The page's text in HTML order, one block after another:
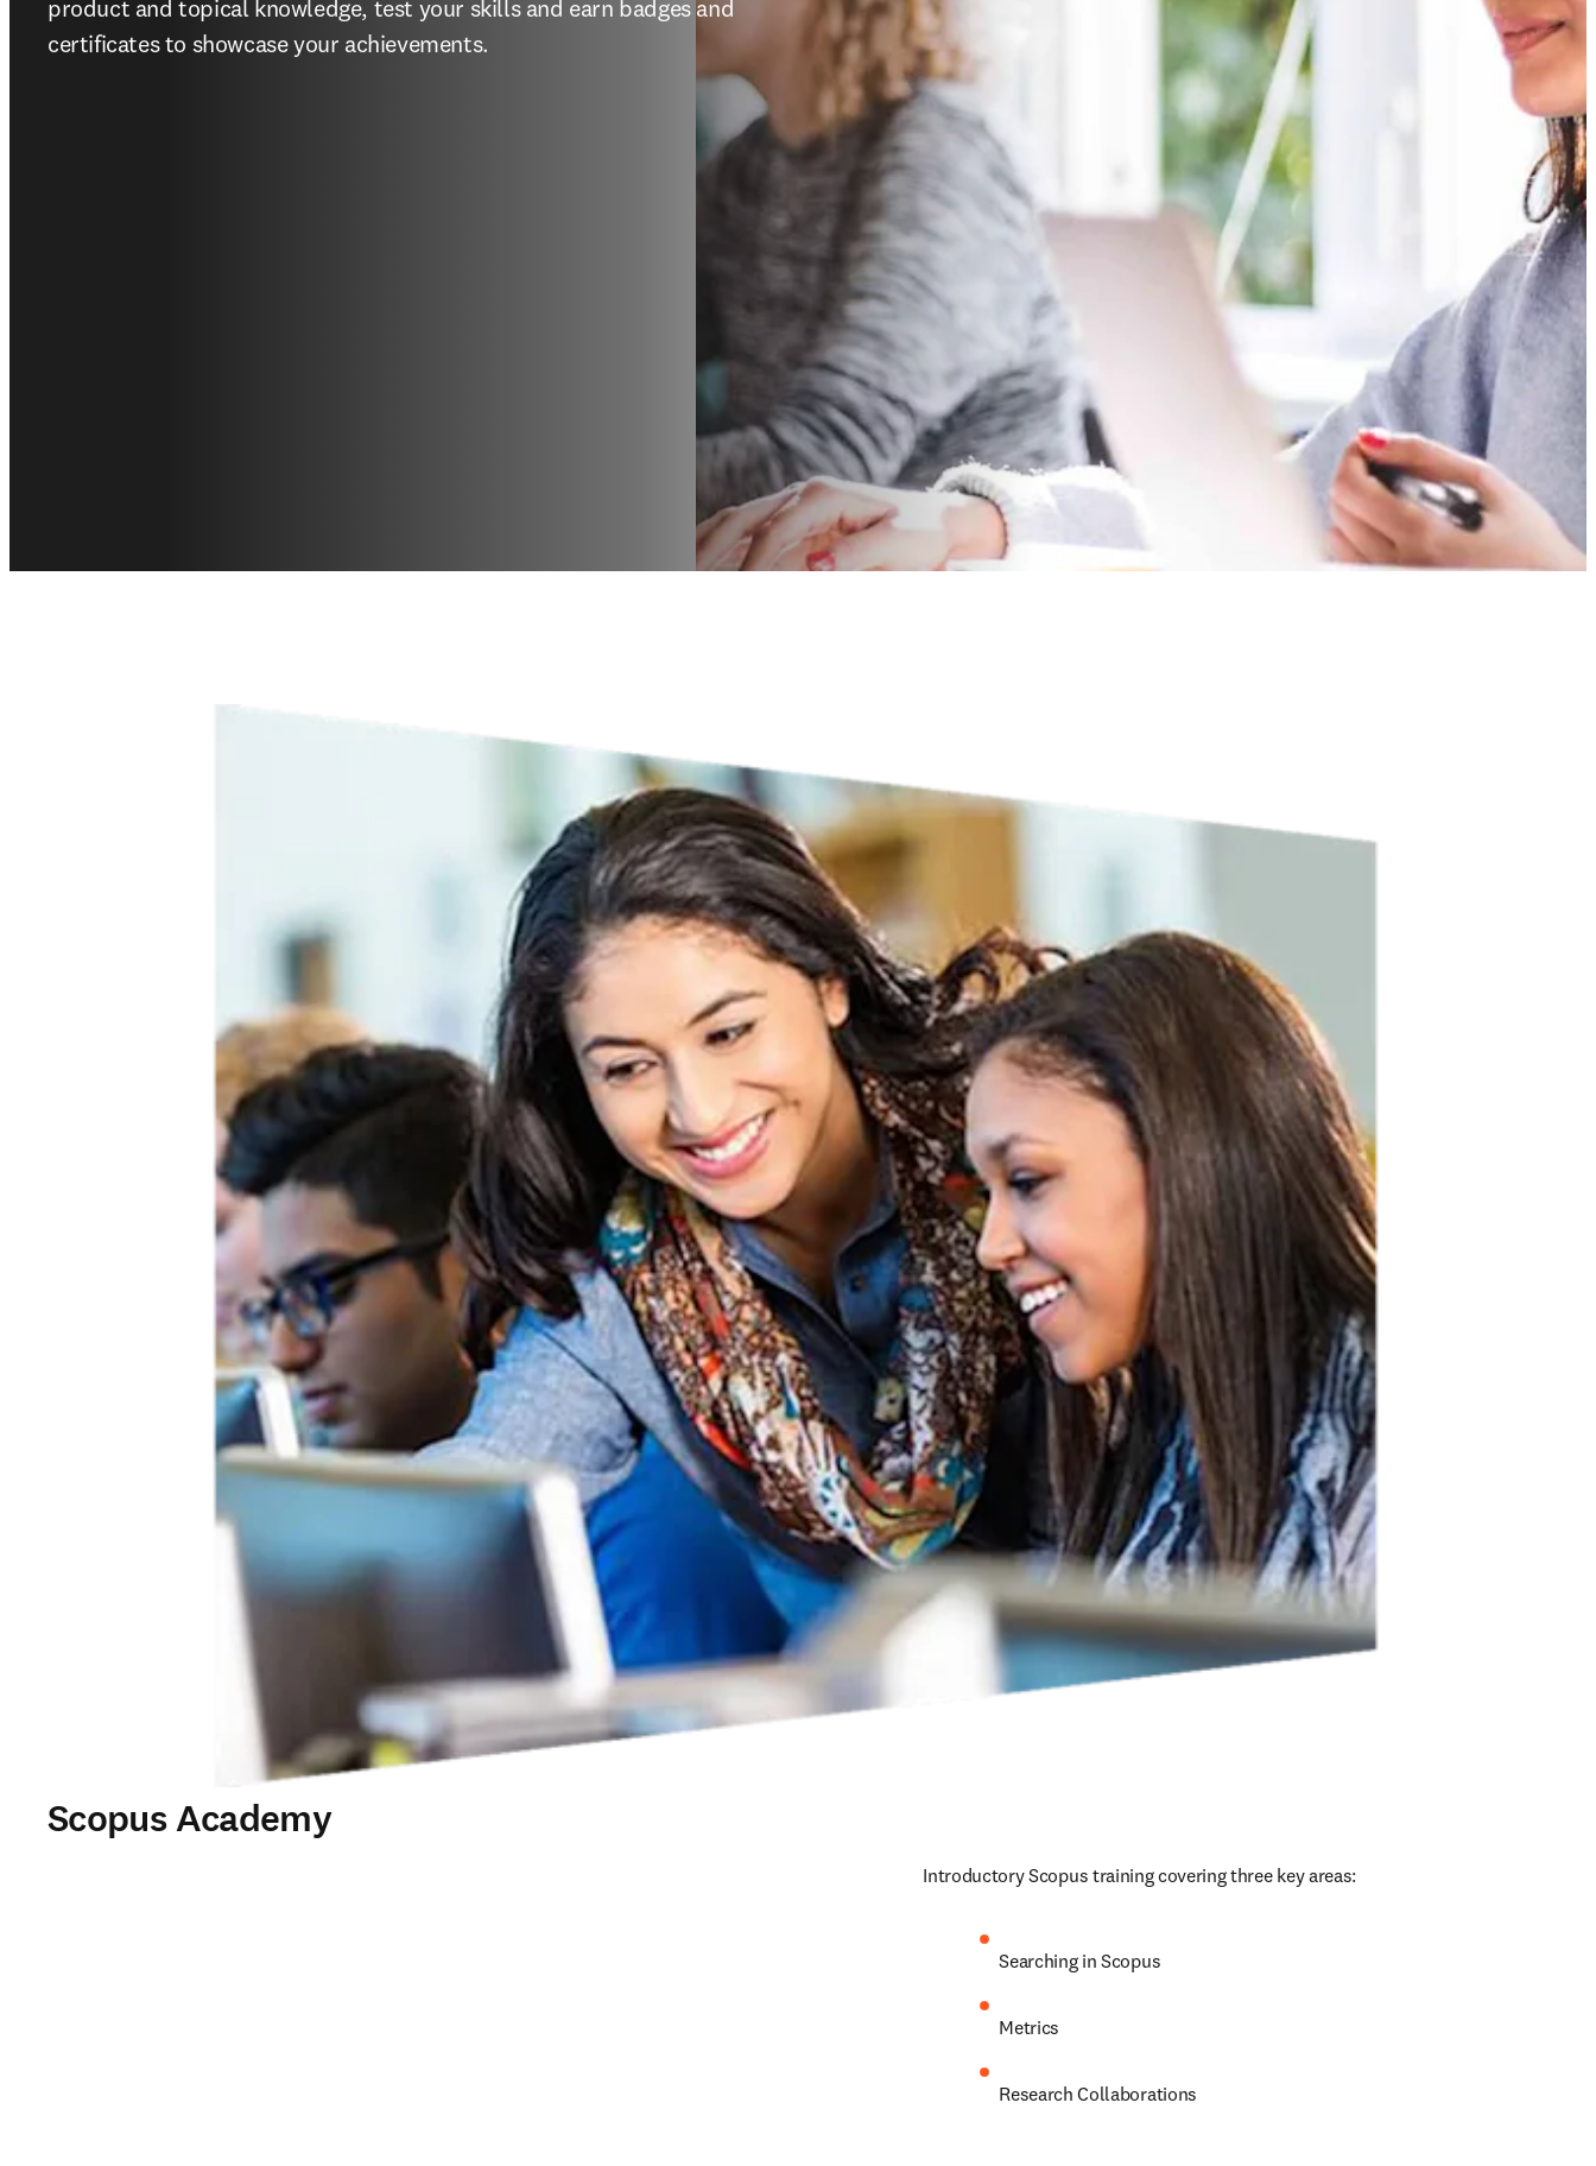
product and topical knowledge, test your skills and earn badges and
certificates to showcase your achievements.
Scopus Academy
Introductory Scopus training covering three key areas:
Searching in Scopus
Metrics
Research Collaborations